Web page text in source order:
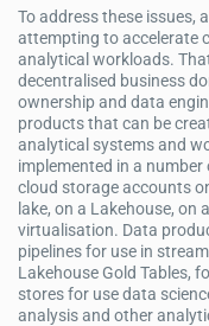
To address these issues,
attempting to accelerate
analytical workloads.
decentralised business
ownership and data
products that can be
analytical systems and
implemented in a
cloud storage accounts
lake, on a Lakehouse,
virtualisation. Data
pipelines for use in
Lakehouse Gold Tables,
stores for use data
analysis and other